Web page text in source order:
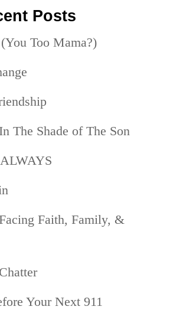
Posts
Too Mama?)
The Shade of The Son
Faith, Family, &
Your Next 911